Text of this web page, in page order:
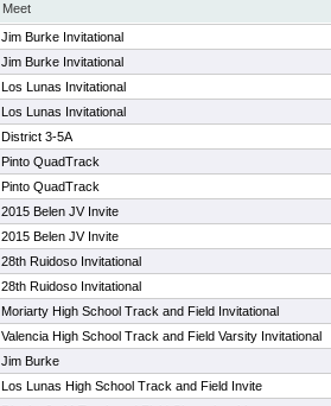
Meet
Jim Burke Invitational
Jim Burke Invitational
Los Lunas Invitational
Los Lunas Invitational
District 3-5A
Pinto QuadTrack
Pinto QuadTrack
2015 Belen JV Invite
2015 Belen JV Invite
28th Ruidoso Invitational
28th Ruidoso Invitational
Moriarty High School Track and Field Invitational
Valencia High School Track and Field Varsity Invitational
Jim Burke
Los Lunas High School Track and Field Invite